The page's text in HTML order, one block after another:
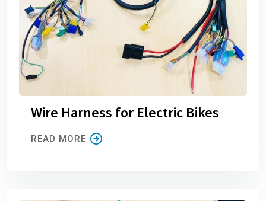
Wire Harness for Electric Bikes
READ MORE